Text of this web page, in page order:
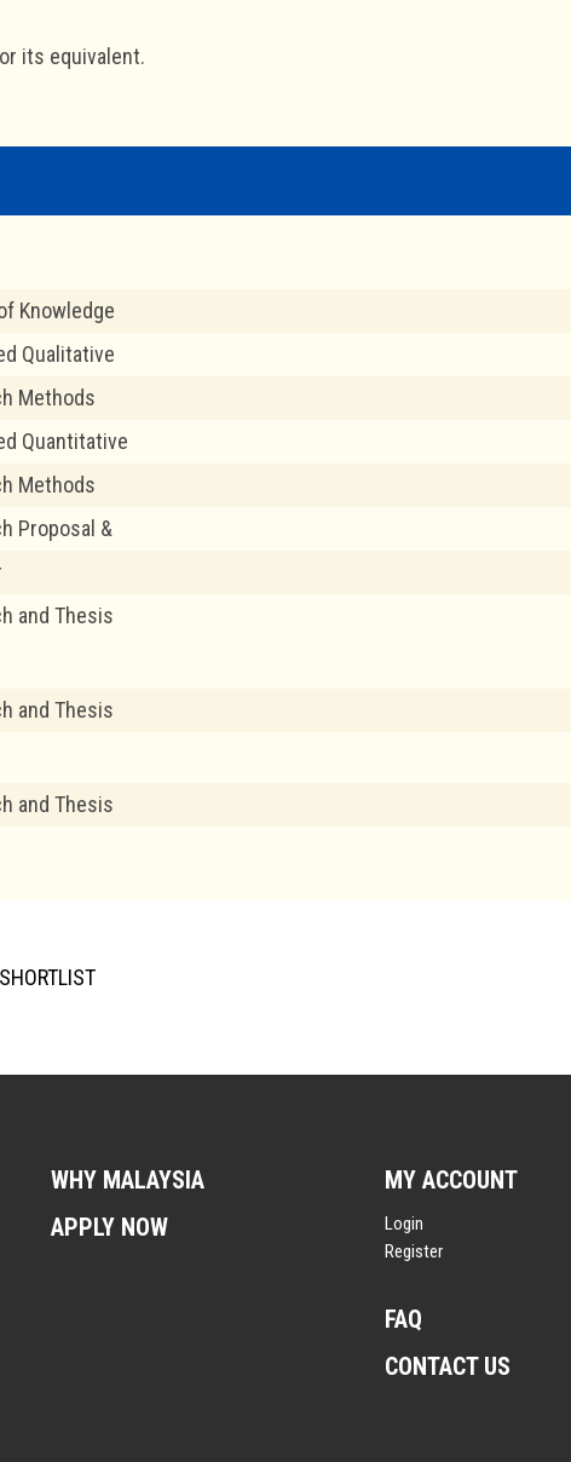
or its equivalent.
Knowledge
Qualitative
Methods
Quantitative
Methods
Proposal &
and Thesis
and Thesis
and Thesis
SHORTLIST
WHY MALAYSIA
APPLY NOW
MY ACCOUNT
Login
Register
FAQ
CONTACT US